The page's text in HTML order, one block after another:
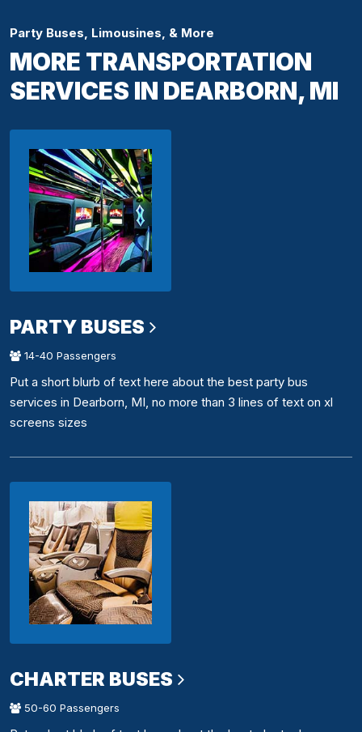
Party Buses, Limousines, & More
MORE TRANSPORTATION
SERVICES IN DEARBORN, MI
PARTY BUSES
14-40 Passengers
Put a short blurb of text here about the best party bus
services in Dearborn, MI, no more than 3 lines of text on xl
screens sizes
CHARTER BUSES
50-60 Passengers